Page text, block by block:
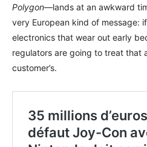
Polygon—lands at an awkward
very European kind of message:
electronics that wear out early
regulators are going to treat that
customer’s.